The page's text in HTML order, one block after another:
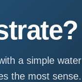
a simple water
the most sense.